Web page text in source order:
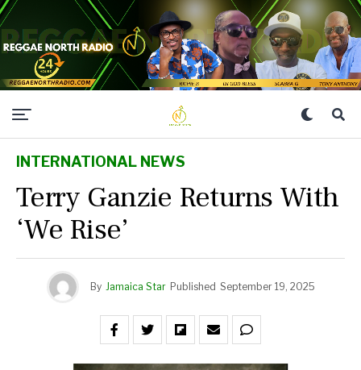
INTERNATIONAL NEWS
Terry Ganzie Returns With
‘We Rise’
By Jamaica Star Published September 19, 2025